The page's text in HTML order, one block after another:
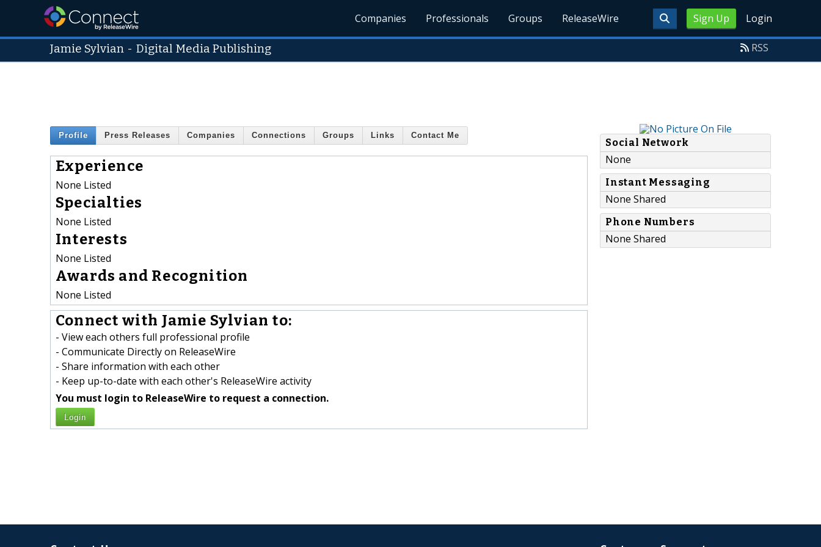
Sign Up Login
Companies Professionals Groups ReleaseWire
Jamie Sylvian -Digital Media Publishing RSS
Profile Press Releases Companies Connections Groups Links Contact Me
Experience
None Listed
Specialties
None Listed
Interests
None Listed
Awards and Recognition
None Listed
Connect with Jamie Sylvian to:
- View each others full professional profile
- Communicate Directly on ReleaseWire
- Share information with each other
- Keep up-to-date with each other's ReleaseWire activity
You must login to ReleaseWire to request a connection.
Login
Social Network
None
Instant Messaging
None Shared
Phone Numbers
None Shared